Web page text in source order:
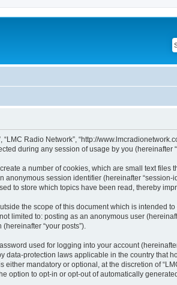
Radio Network”, “http://
during any session of usage by you (hereinafter
a number of cookies, which are small text files
session identifier (hereinafter “session-
to store which topics have been read, thereby
the scope of this document which is intended
limited to: posting as an anonymous user
“your posts”).
used for logging into your account
data-protection laws applicable in the country that
mandatory or optional, at the discretion of
to opt-in or opt-out of automatically